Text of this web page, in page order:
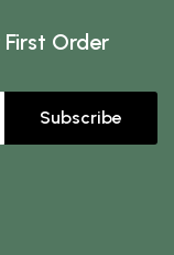
Order
Subscribe